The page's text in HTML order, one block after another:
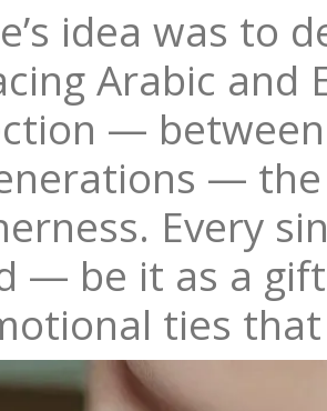
idea was to
Arabic and
—
—
Every
— be it as a
ties